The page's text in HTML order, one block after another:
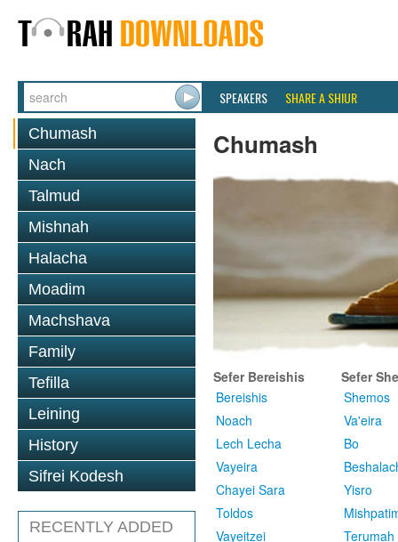
SPEAKERS SHARE A SHIUR
Chumash
Nach
Talmud
Mishnah
Halacha
Moadim
Machshava
Family
Tefilla
Leining
History
Sifrei Kodesh
RECENTLY ADDED
Chumash
Sefer Bereishis
Bereishis
Noach
Lech Lecha
Vayeira
Chayei Sara
Toldos
Vayeitzei
Sefer
Shemos
Va'eira
Bo
Yisro
Terumah